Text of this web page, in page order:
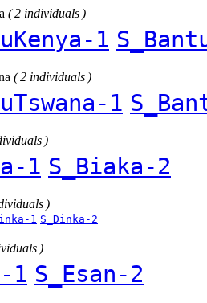
( 2 individuals )
1
( 2 individuals )
1
)
1 S_Biaka-2
)
1 S_Dinka-2
)
1 S_Esan-2